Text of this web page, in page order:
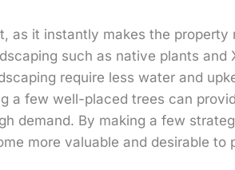
as it instantly makes the property
such as native plants and
require less water and
a few well-placed trees can
demand. By making a few
more valuable and desirable to